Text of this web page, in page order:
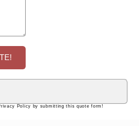
Policy by submitting this quote form!